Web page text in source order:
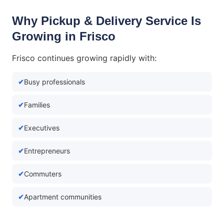
Why Pickup & Delivery Service Is
Growing in Frisco
Frisco continues growing rapidly with:
Busy professionals
Families
Executives
Entrepreneurs
Commuters
Apartment communities